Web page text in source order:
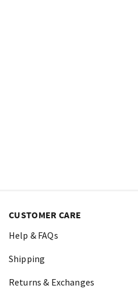
CUSTOMER CARE
Help & FAQs
Shipping
Returns & Exchanges